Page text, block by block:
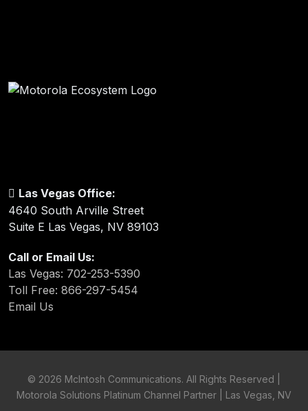
Las Vegas Office:
4640 South Arville Street
Suite E Las Vegas, NV 89103
Call or Email Us:
Las Vegas: 702-253-5390
Toll Free: 866-297-5454
Email Us
© 2026 McIntosh Communications. All Rights Reserved |
Motorola Solutions Platinum Channel Partner | Las Vegas, NV